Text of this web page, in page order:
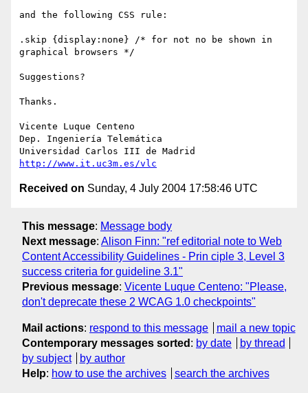
and the following CSS rule:
.skip {display:none} /* for not no be shown in
graphical browsers */
Suggestions?
Thanks.
Vicente Luque Centeno
Dep. Ingeniería Telemática
http://www.it.uc3m.es/vlc
Received on Sunday, 4 July 2004 17:58:46 UTC
This message: Message body
Next message: Alison Finn: "ref editorial note to Web
Content Accessibility Guidelines - Prin ciple 3, Level 3
success criteria for guideline 3.1"
Previous message: Vicente Luque Centeno: "Please,
don't deprecate these 2 WCAG 1.0 checkpoints"
Mail actions: respond to this message
mail a new topic
Contemporary messages sorted : by date
by thread
by subject
by author
Help: how to use the archives search the archives